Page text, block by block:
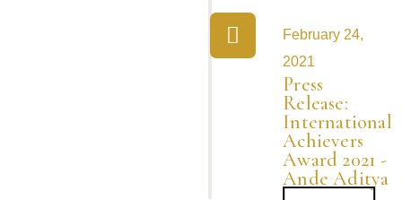
February 24,
2021
Press
Release:
International
Achievers
Award 2021 -
Ande Aditya